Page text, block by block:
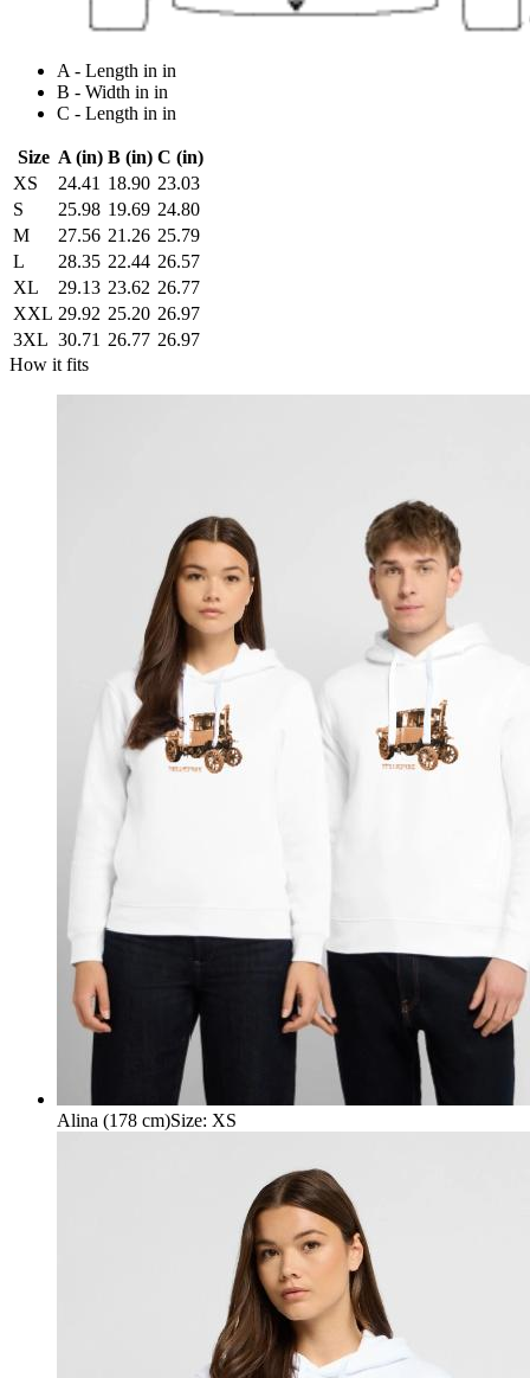
A - Length in in
B - Width in in
C - Length in in
Size A (in) B (in) C (in)
XS
24.41 18.90 23.03
S
25.98 19.69 24.80
M
27.56 21.26 25.79
L
28.35 22.44 26.57
XL
29.13 23.62 26.77
XXL 29.92 25.20 26.97
3XL 30.71 26.77 26.97
How it fits
Alina (178 cm)Size: XS